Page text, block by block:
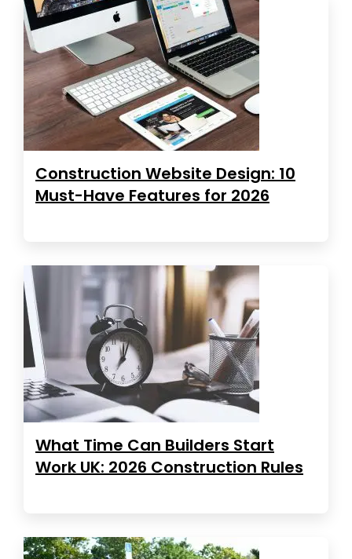
Construction Website Design: 10
Must-Have Features for 2026
What Time Can Builders Start
Work UK: 2026 Construction Rules